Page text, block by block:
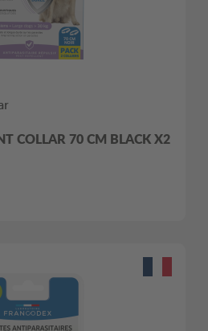
COLLAR 70 CM BLACK X2